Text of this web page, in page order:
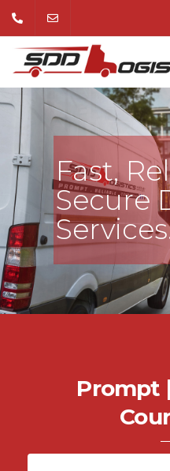
Fast,
Secure
Prompt